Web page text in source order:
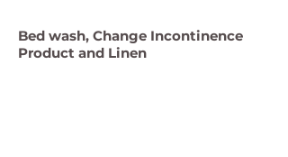
Bed wash, Change Incontinence
Product and Linen